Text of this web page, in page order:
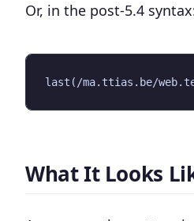
Or, in the post-5.4
What It Looks